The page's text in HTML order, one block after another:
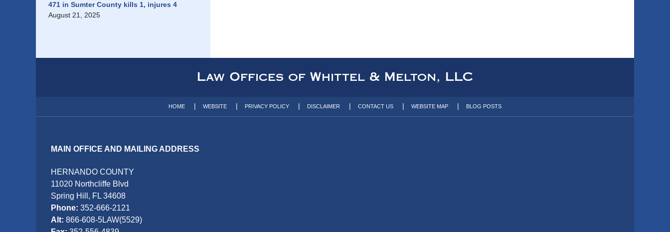
471 in Sumter County kills 1, injures 4
August 21, 2025
MAIN OFFICE AND MAILING ADDRESS
HERNANDO COUNTY
11020 Northcliffe Blvd
Spring Hill, FL 34608
Phone: 352-666-2121
Alt: 866-608-5LAW(5529)
HOME WEBSITE PRIVACY POLICY DISCLAIMER CONTACT US WEBSITE MAP BLOG POSTS